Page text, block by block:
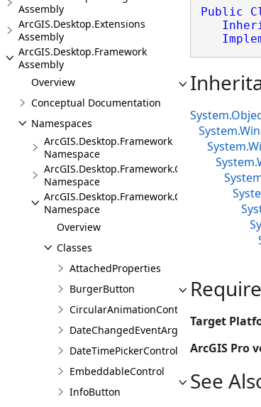
Assembly
ArcGIS.Desktop.Extensions
Assembly
ArcGIS.Desktop.Framework
Assembly
Overview
Conceptual Documentation
Namespaces
ArcGIS.Desktop.Framework
Namespace
ArcGIS.Desktop.Framework.Contracts
Namespace
ArcGIS.Desktop.Framework.Controls
Namespace
Overview
Classes
AttachedProperties
BurgerButton
CircularAnimationControl
DateChangedEventArgs
DateTimePickerControl
EmbeddableControl
InfoButton
Public
Target
ArcGIS Pro
See